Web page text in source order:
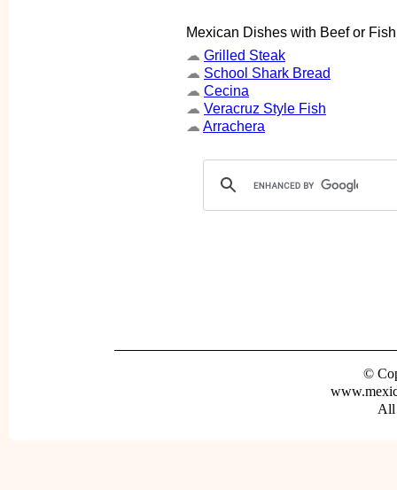
Mexican Dishes with Beef or Fish
☁ Grilled Steak
☁ School Shark Bread
☁ Cecina
☁ Veracruz Style Fish
☁ Arrachera
©
All